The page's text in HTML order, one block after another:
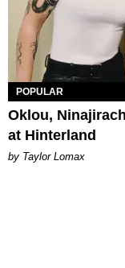
POPULAR
Oklou,
at Hinterland
by Taylor Lomax